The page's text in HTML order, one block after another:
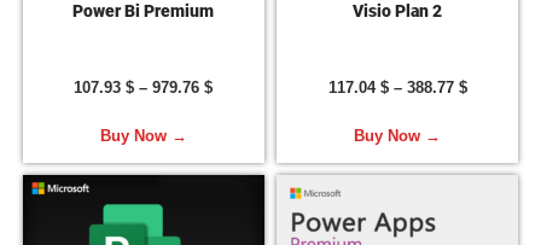
Power Bi Premium
107.93$ – 979.76$
Buy Now →
Visio Plan 2
117.04 $ – 388.77 $
Buy Now →